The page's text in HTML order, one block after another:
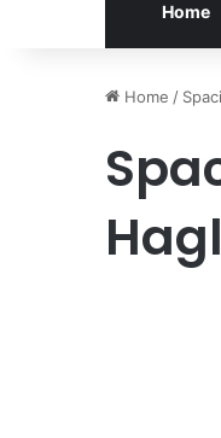
Home
Home /